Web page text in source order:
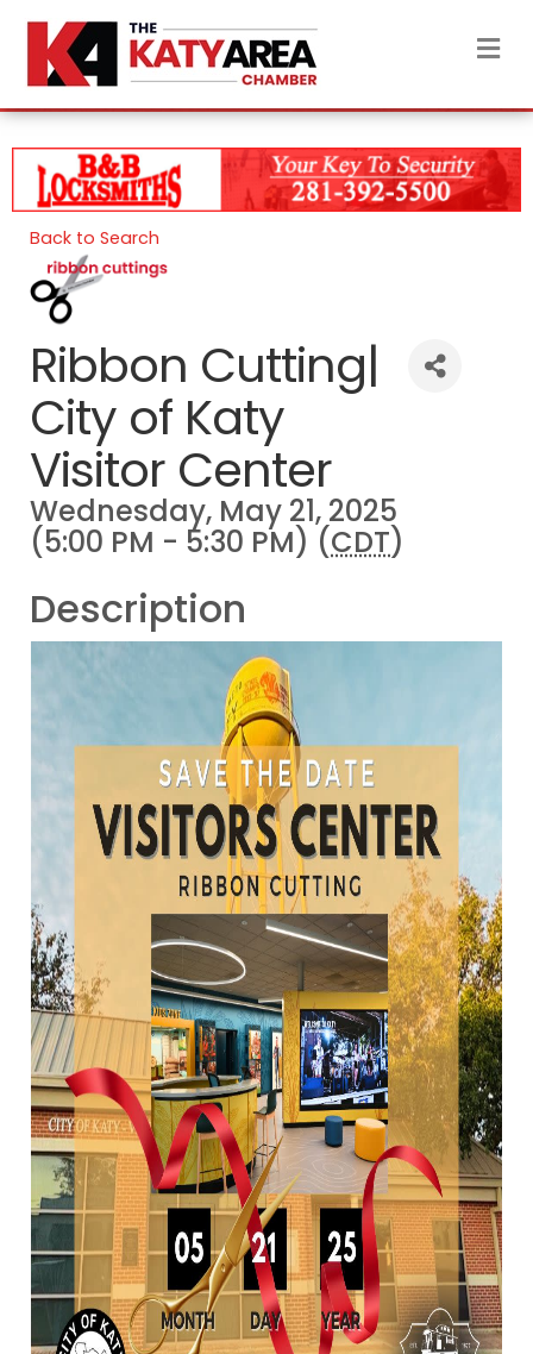
Back to Search
Ribbon Cutting|
City of Katy
Visitor Center
Wednesday, May 21, 2025
(5:00 PM - 5:30 PM) (CDT)
Description